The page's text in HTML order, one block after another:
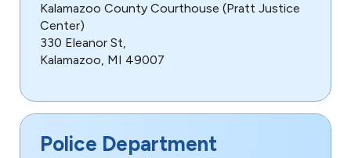
Kalamazoo County Courthouse (Pratt Justice
Center)
330 Eleanor St,
Kalamazoo, MI 49007
Police Department